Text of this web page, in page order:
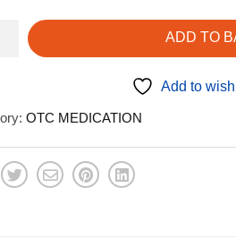
ADD TO
Add to
OTC MEDICATION